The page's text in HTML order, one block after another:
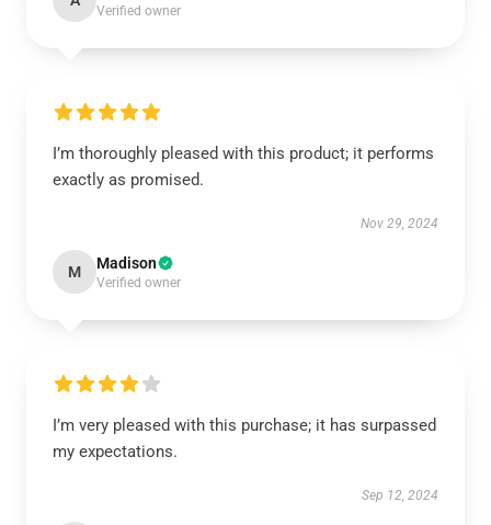
Verified owner
I’m thoroughly pleased with this product; it performs
exactly as promised.
Nov 29, 2024
M Madison
Verified owner
I’m very pleased with this purchase; it has surpassed
my expectations.
Sep 12, 2024